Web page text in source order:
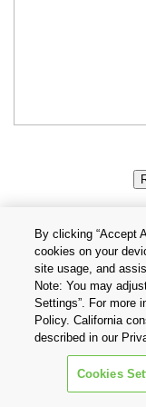
Privacy Policy
Copyright © 2026
By clicking “Accept
cookies on your
site usage, and
Note: You may
Settings”. For more
Policy. California
described in our
Cookies